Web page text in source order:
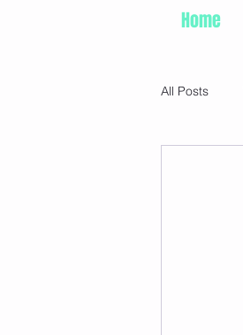
Home
All Posts